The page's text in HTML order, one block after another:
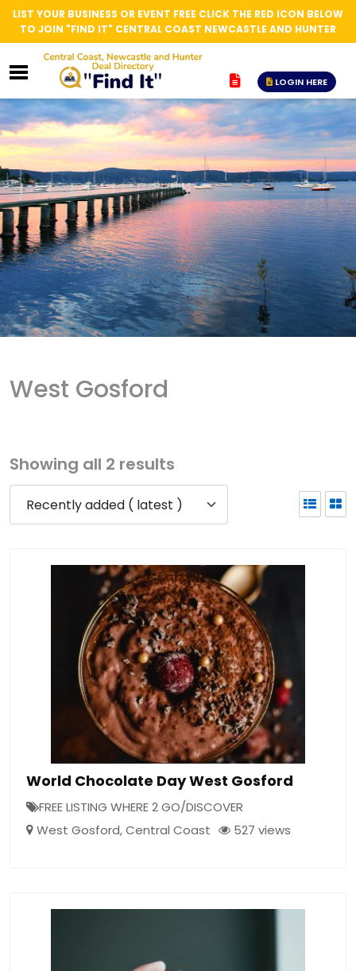
LIST YOUR BUSINESS OR EVENT FREE CLICK THE RED ICON BELOW
TO JOIN "FIND IT" CENTRAL COAST NEWCASTLE AND HUNTER
LOGIN HERE
West Gosford
Showing all 2 results
Recently added ( latest )
World Chocolate Day West Gosford
FREE LISTING WHERE 2 GO/DISCOVER
West Gosford,Central Coast 527 views